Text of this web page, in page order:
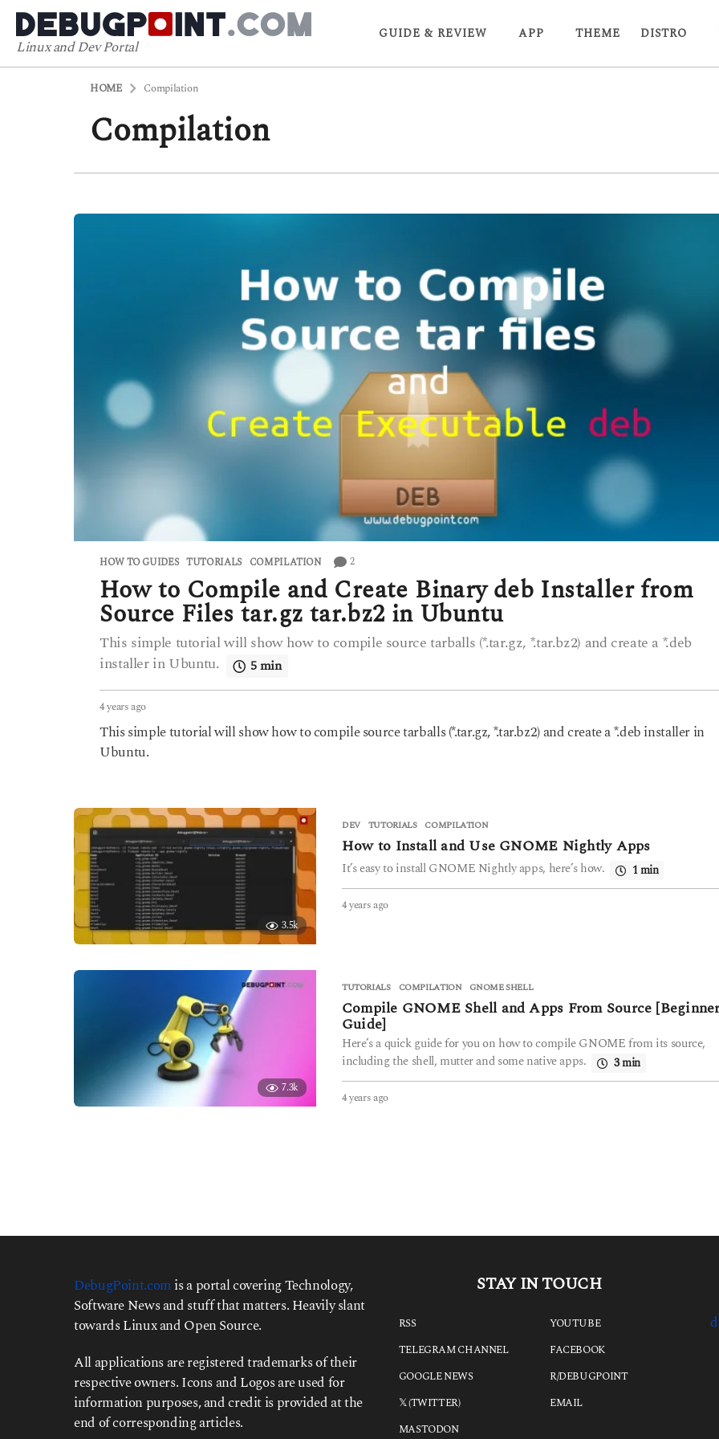
Linux and Dev Portal
GUIDE & REVIEW APP THEME DISTRO
HOME Compilation
Compilation
HOW TO GUIDES ,TUTORIALS COMPILATION 2
How to Compile and Create Binary deb Installer from
Source Files tar.gz tar.bz2 in Ubuntu
This simple tutorial will show how to compile source tarballs (*.tar.gz, *.tar.bz2) and create a *.deb
installer in Ubuntu.
5 min
4 years ago4
e
a
g
o
This simple tutorial will show how to compile source tarballs (*.tar.gz, *.tar.bz2) and create a *.deb installer in
Ubuntu.
3.5k
DEV ,TUTORIALS COMPILATION
How to Install and Use GNOME Nightly Apps
It’s easy to install GNOME Nightly apps, here’s how. 1 min
4 years ago4
s
g
7.3k
TUTORIALS COMPILATION ,GNOME SHELL
Compile GNOME Shell and Apps From Source
Guide]
Here’s a quick guide for you on how to compile GNOME from its source,
including the shell, mutter and some native apps.
3 min
4 years ago3
DebugPoint.comis a portal covering Technology,
Software News and stuff that matters. Heavily slant
towards Linux and Open Source.
All applications are registered trademarks of their
respective owners. Icons and Logos are used for
information purposes, and credit is provided at the
end of corresponding articles.
STAY IN TOUCH
RSS
TELEGRAM CHANNEL
GOOGLE NEWS
𝕏 (TWITTER)
MASTODON
YOUTUBE
FACEBOOK
R/DEBUGPOINT
EMAIL